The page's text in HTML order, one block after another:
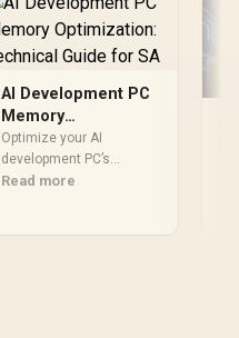
AI Development PC
Memory
Optimization:
Technical Guide for
SA
Optimize your AI
development PC’s
memory 🧠⚡ for faster
Read more